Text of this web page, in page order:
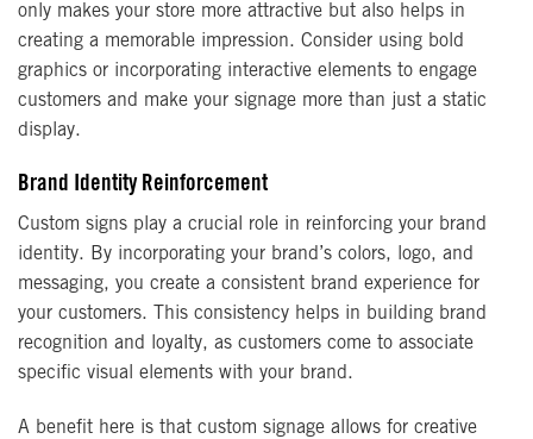
only makes your store more attractive but also helps in
creating a memorable impression. Consider using bold
graphics or incorporating interactive elements to engage
customers and make your signage more than just a static
display.
Brand Identity Reinforcement
Custom signs play a crucial role in reinforcing your brand
identity. By incorporating your brand’s colors, logo, and
messaging, you create a consistent brand experience for
your customers. This consistency helps in building brand
recognition and loyalty, as customers come to associate
specific visual elements with your brand.
A benefit here is that custom signage allows for creative